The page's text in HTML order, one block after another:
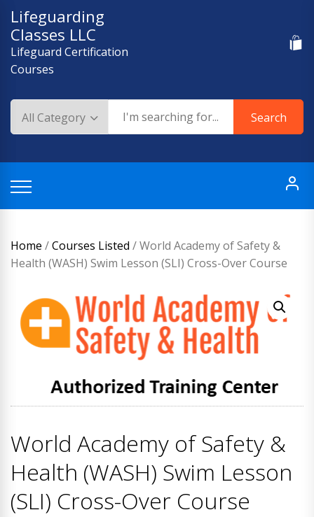
Skip
content
Lifeguarding
Classes LLC
Lifeguard Certification
Courses
Search
Home /Courses Listed / World Academy of Safety &
Health (WASH) Swim Lesson (SLI) Cross-Over Course
World Academy of Safety &
Health (WASH) Swim Lesson
(SLI) Cross-Over Course